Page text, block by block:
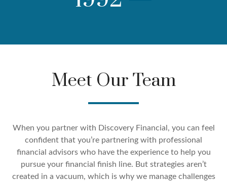
Meet Our Team
When you partner with Discovery Financial, you can feel
confident that you’re partnering with professional
financial advisors who have the experience to help you
pursue your financial finish line. But strategies aren’t
created in a vacuum, which is why we manage challenges